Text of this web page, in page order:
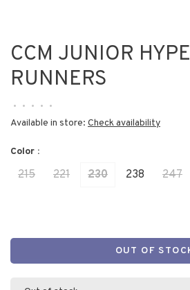
CCM JUNIOR
RUNNERS
• • • • •
Available in store: Check availability
Color :
215 221 230 238 247
OUT OF